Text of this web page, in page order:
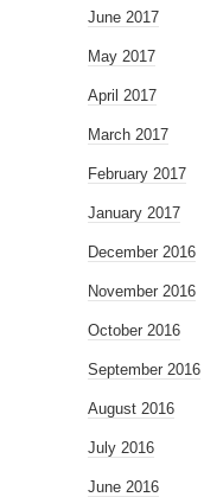
June 2017
May 2017
April 2017
March 2017
February 2017
January 2017
December 2016
November 2016
October 2016
September 2016
August 2016
July 2016
June 2016